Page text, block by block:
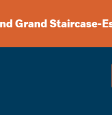
Grand Staircase-